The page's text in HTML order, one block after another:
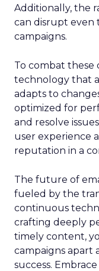
Additionally, the
can disrupt even
campaigns.
To combat these
technology that
adapts to
optimized for
and resolve
user experience
reputation in a
The future of
fueled by the
continuous
crafting deeply
timely content,
campaigns apart
success.